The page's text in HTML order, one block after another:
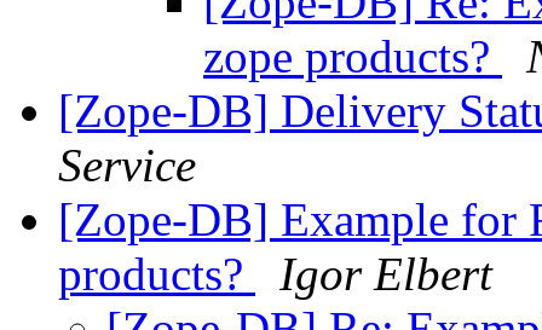
zope products?
[Zope-DB] Delivery
Service
[Zope-DB] Example for
products?
Igor Elbert